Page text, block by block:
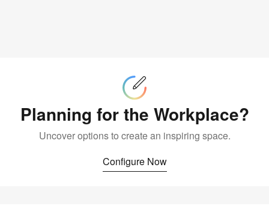
Planning for the Workplace?
Uncover options to create an inspiring space.
Configure Now